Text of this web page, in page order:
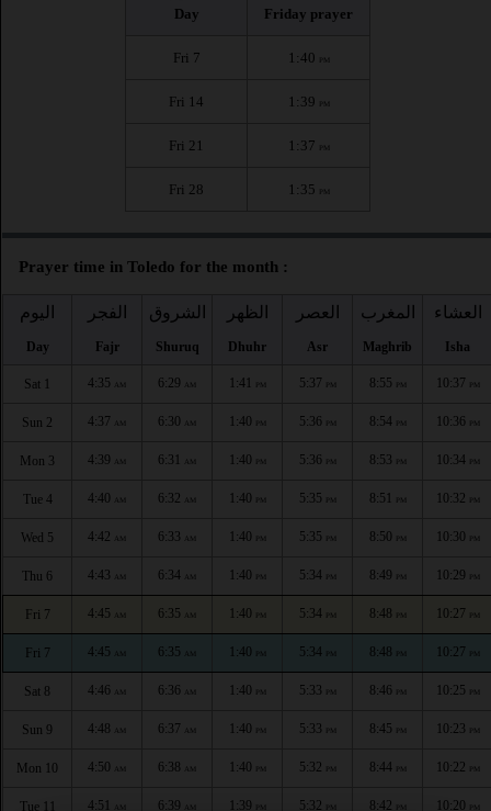
Day Friday prayer
Fri 7 1:40 PM
Fri 14 1:39 PM
Fri 21 1:37 PM
Fri 28 1:35 PM
Prayer time in Toledo for the month :
اليوم
Day
الفجر
Fajr
الشروق
Shuruq
الظهر
Dhuhr
العصر
Asr
المغرب
Maghrib
العشاء
Isha
Sat 1 4:35 AM 6:29 AM 1:41 PM 5:37 PM 8:55 PM 10:37 PM
Sun 2 4:37 AM 6:30 AM 1:40 PM 5:36 PM 8:54 PM 10:36 PM
Mon 3 4:39 AM 6:31 AM 1:40 PM 5:36 PM 8:53 PM 10:34 PM
Tue 4 4:40 AM 6:32 AM 1:40 PM 5:35 PM 8:51 PM 10:32 PM
Wed 5 4:42 AM 6:33 AM 1:40 PM 5:35 PM 8:50 PM 10:30 PM
Thu 6 4:43 AM 6:34 AM 1:40 PM 5:34 PM 8:49 PM 10:29 PM
Fri 7 4:45 AM 6:35 AM 1:40 PM 5:34 PM 8:48 PM 10:27 PM
Fri 7 4:45 AM 6:35 AM 1:40 PM 5:34 PM 8:48 PM 10:27 PM
Sat 8 4:46 AM 6:36 AM 1:40 PM 5:33 PM 8:46 PM 10:25 PM
Sun 9 4:48 AM 6:37 AM 1:40 PM 5:33 PM 8:45 PM 10:23 PM
Mon 10 4:50 AM 6:38 AM 1:40 PM 5:32 PM 8:44 PM 10:22 PM
Tue 11 4:51 AM 6:39 AM 1:39 PM 5:32 PM 8:42 PM 10:20 PM